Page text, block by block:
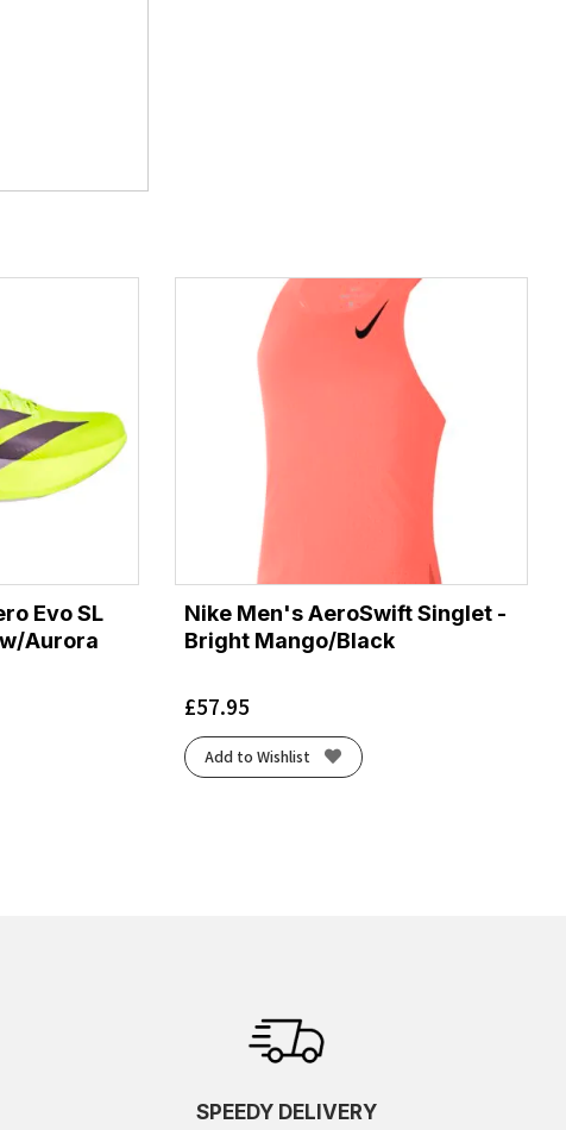
Evo SL
Aurora
Nike Men's AeroSwift Singlet -
Bright Mango/Black
£57.95
Add to Wishlist
SPEEDY DELIVERY